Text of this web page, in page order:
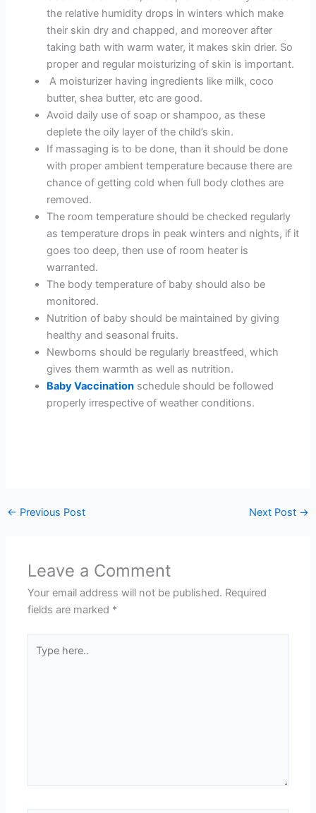
the relative humidity drops in winters which make
their skin dry and chapped, and moreover after
taking bath with warm water, it makes skin drier. So
proper and regular moisturizing of skin is important.
A moisturizer having ingredients like milk, coco
butter, shea butter, etc are good.
Avoid daily use of soap or shampoo, as these
deplete the oily layer of the child’s skin.
If massaging is to be done, than it should be done
with proper ambient temperature because there are
chance of getting cold when full body clothes are
removed.
The room temperature should be checked regularly
as temperature drops in peak winters and nights, if it
goes too deep, then use of room heater is
warranted.
The body temperature of baby should also be
monitored.
Nutrition of baby should be maintained by giving
healthy and seasonal fruits.
Newborns should be regularly breastfeed, which
gives them warmth as well as nutrition.
Baby Vaccination schedule should be followed
properly irrespective of weather conditions.
← Previous Post Next Post →
Leave a Comment
Your email address will not be published. Required
fields are marked *
here..